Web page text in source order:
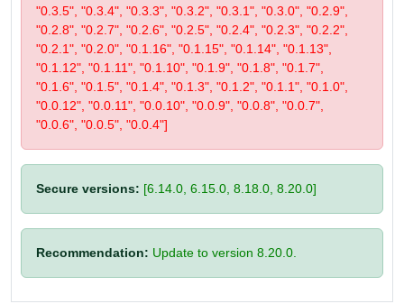
"0.3.5", "0.3.4", "0.3.3", "0.3.2", "0.3.1", "0.3.0", "0.2.9",
"0.2.8", "0.2.7", "0.2.6", "0.2.5", "0.2.4", "0.2.3", "0.2.2",
"0.2.1", "0.2.0", "0.1.16", "0.1.15", "0.1.14", "0.1.13",
"0.1.12", "0.1.11", "0.1.10", "0.1.9", "0.1.8", "0.1.7",
"0.1.6", "0.1.5", "0.1.4", "0.1.3", "0.1.2", "0.1.1", "0.1.0",
"0.0.12", "0.0.11", "0.0.10", "0.0.9", "0.0.8", "0.0.7",
"0.0.6", "0.0.5", "0.0.4"]
Secure versions: [6.14.0, 6.15.0, 8.18.0, 8.20.0]
Recommendation: Update to version 8.20.0.